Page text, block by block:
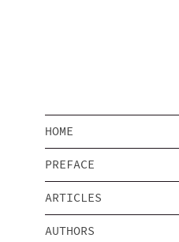
HOME
PREFACE
ARTICLES
AUTHORS